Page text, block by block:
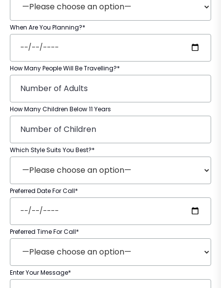
When Are You Planning?*
How Many People Will Be Travelling?*
How Many Children Below 11 Years
Which Style Suits You Best?*
Preferred Date For Call*
Preferred Time For Call*
Enter Your Message*